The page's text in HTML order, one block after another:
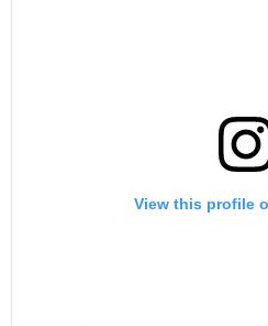
View this profile